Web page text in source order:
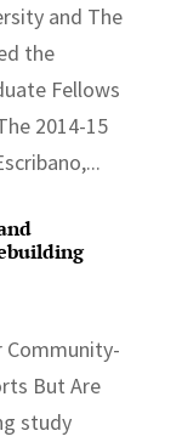
and The
the
Fellows
2014-15
Community-
But Are
study